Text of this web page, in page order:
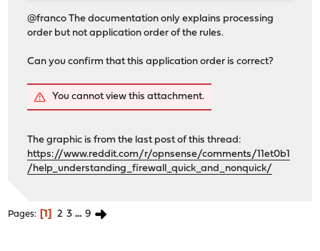
libucl: 0.9.3 -> 0.9.4
libunistring: 1.4.1 -> 1.4.2
nss: 3.120 -> 3.121
opnsense: 26.1.2_5 -> 26.1.5
opnsense-update: 26.1.1_1 -> 26.1.3
os-isc-dhcp: 1.0_3 -> 1.0_4
os-q-feeds-connector: 1.4_1 -> 1.5_1
os-wol: 2.5_3 -> 2.5_4
smartmontools: 7.5_1 -> 7.5_2
@franco The documentation only explains processing
order but not application order of the rules.
Can you confirm that this application order is correct?
You cannot view this attachment.
The graphic is from the last post of this thread:
https://www.reddit.com/r/opnsense/comments/11et0b1
/help_understanding_firewall_quick_and_nonquick/
Pages 1 2 3 ... 9